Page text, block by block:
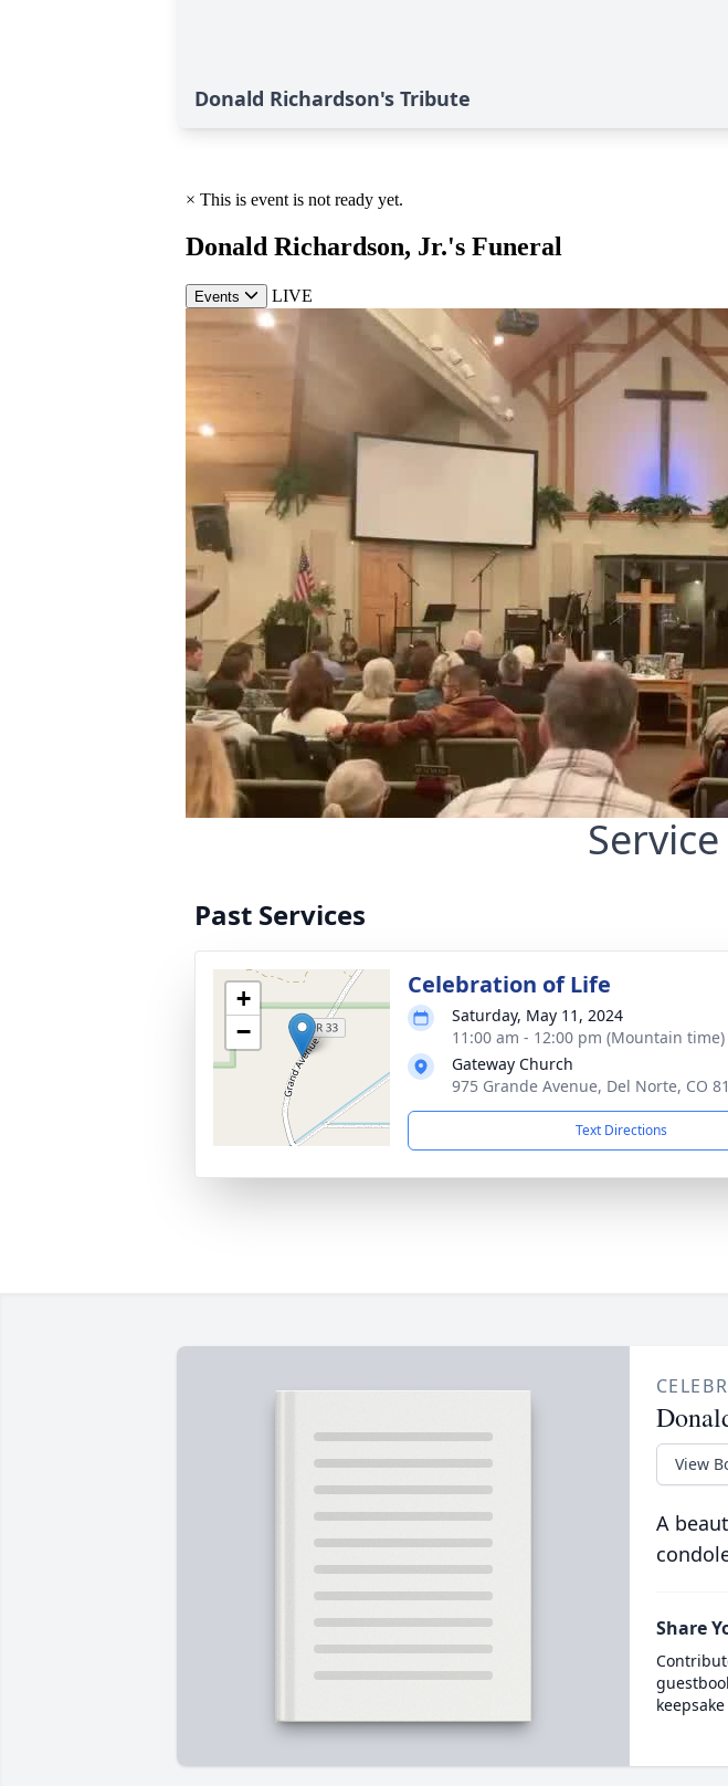
Donald Richardson's Tribute
Past Services
+
−
Celebration of Life
Saturday, May 11, 2024
11:00 am - 12:00 pm (Mountain time)
Gateway Church
975 Grande Avenue, Del Norte, CO
Text Directions
View
A
Share